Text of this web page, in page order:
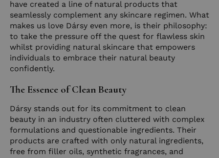
have created a line of natural products that
seamlessly complement any skincare regimen. What
makes us love Dársy even more, is their philosophy:
to take the pressure off the quest for flawless skin
whilst providing natural skincare that empowers
individuals to embrace their natural beauty
confidently.
The Essence of Clean Beauty
Dársy stands out for its commitment to clean
beauty in an industry often cluttered with complex
formulations and questionable ingredients. Their
products are crafted with only natural ingredients,
free from filler oils, synthetic fragrances, and